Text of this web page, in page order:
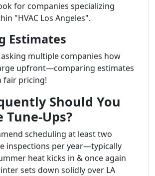
for companies specializing
"HVAC Los Angeles".
Estimates
asking multiple companies how
upfront—comparing estimates
fair pricing!
Should You
Tune-Ups?
scheduling at least two
inspections per year—typically
heat kicks in & once again
sets down solidly over LA